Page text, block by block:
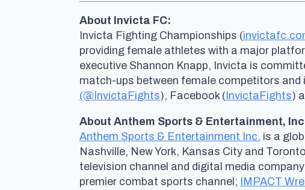
About Invicta FC:
Invicta Fighting Championships (
providing female athletes with a major
executive Shannon Knapp, Invicta is
match-ups between female competitors
(@InvictaFights), Facebook ( InvictaFights)
About Anthem Sports & Entertainment,
Anthem Sports & Entertainment Inc. is a
Nashville, New York, Kansas City and
television channel and digital media
premier combat sports channel;
IMPACT